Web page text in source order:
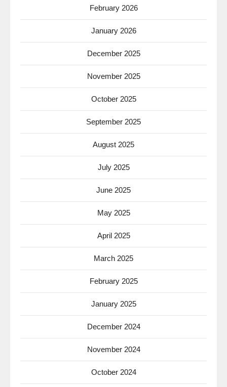
February 2026
January 2026
December 2025
November 2025
October 2025
September 2025
August 2025
July 2025
June 2025
May 2025
April 2025
March 2025
February 2025
January 2025
December 2024
November 2024
October 2024